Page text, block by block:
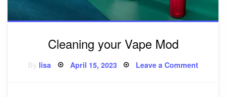
Cleaning your Vape Mod
lisa Posted
on
April 15, 2023 Leave a Commenton